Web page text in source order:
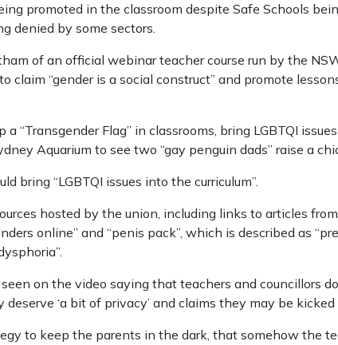
promoted in the classroom despite Safe Schools
denied by some sectors.
of an official webinar teacher course run by the
claim “gender is a social construct” and promote
a “Transgender Flag” in classrooms, bring LGBTQI
Aquarium to see two “gay penguin dads” raise a
bring “LGBTQI issues into the curriculum”.
hosted by the union, including links to articles
online” and “penis pack”, which is described as
on the video saying that teachers and councillors
deserve ‘a bit of privacy’ and claims they may be
to keep the parents in the dark, that somehow the